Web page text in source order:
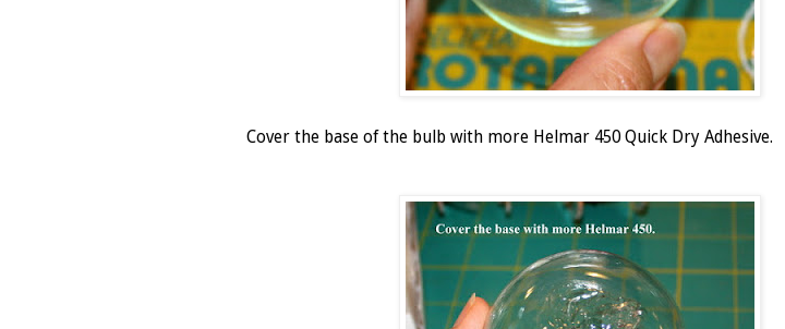
Cover the base of the bulb with more Helmar 450 Quick Dry Adhesive.